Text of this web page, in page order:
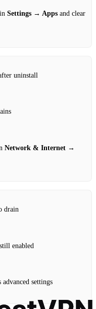
Settings → Apps and clear
uninstall
Network & Internet →
drain
enabled
advanced settings